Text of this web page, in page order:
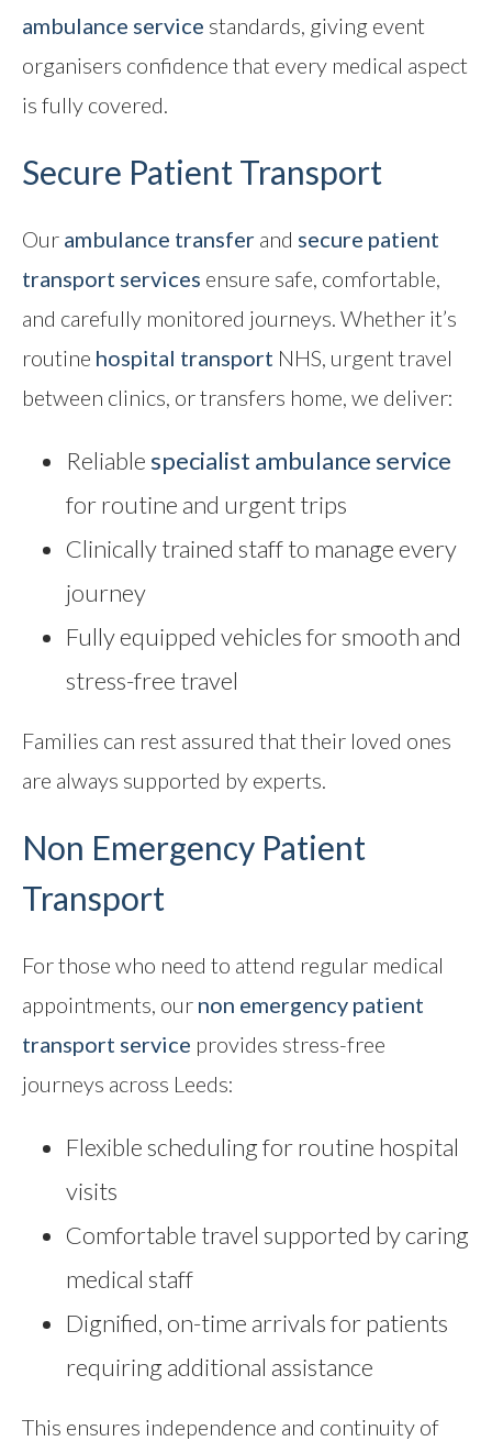
ambulance service standards, giving event
organisers confidence that every medical aspect
is fully covered.
Secure Patient Transport
Our ambulance transfer and secure patient
transport services ensure safe, comfortable,
and carefully monitored journeys. Whether it’s
routine hospital transport NHS, urgent travel
between clinics, or transfers home, we deliver:
Reliable specialist ambulance service
for routine and urgent trips
Clinically trained staff to manage every
journey
Fully equipped vehicles for smooth and
stress-free travel
Families can rest assured that their loved ones
are always supported by experts.
Non Emergency Patient
Transport
For those who need to attend regular medical
appointments, our non emergency patient
transport service provides stress-free
journeys across Leeds:
Flexible scheduling for routine hospital
visits
Comfortable travel supported by caring
medical staff
Dignified, on-time arrivals for patients
requiring additional assistance
This ensures independence and continuity of